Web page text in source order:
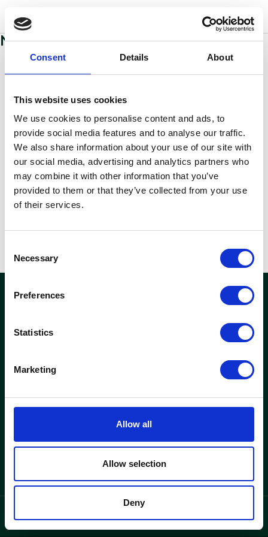
Consent Details About
This website uses cookies
We use cookies to personalise content and ads, to
provide social media features and to analyse our traffic.
We also share information about your use of our site with
our social media, advertising and analytics partners who
may combine it with other information that you’ve
provided to them or that they’ve collected from your use
of their services.
Selection
Necessary
Preferences
Statistics
Marketing
Allow all
Allow selection
Deny
wo
No sections added to this page yet
woods
integritetspolicyLanguage/SV